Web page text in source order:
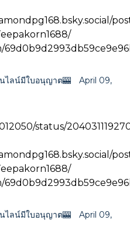
ไลน์มีใบอนุญาต🎰
April 09,
status/
ไลน์มีใบอนุญาต🎰
April 09,